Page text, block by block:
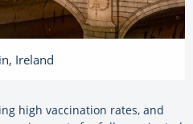
Ireland
high vaccination rates, and